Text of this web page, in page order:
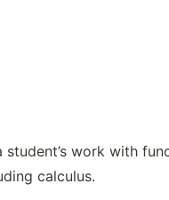
work with
calculus.